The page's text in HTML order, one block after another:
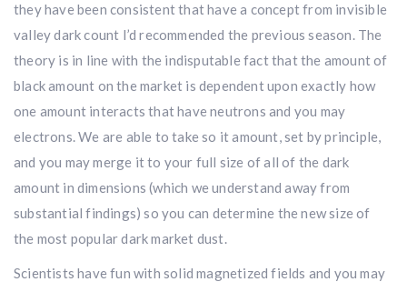
they have been consistent that have a concept from invisible
valley dark count I’d recommended the previous season. The
theory is in line with the indisputable fact that the amount of
black amount on the market is dependent upon exactly how
one amount interacts that have neutrons and you may
electrons. We are able to take so it amount, set by principle,
and you may merge it to your full size of all of the dark
amount in dimensions (which we understand away from
substantial findings) so you can determine the new size of
the most popular dark market dust.
Scientists have fun with solid magnetized fields and you may